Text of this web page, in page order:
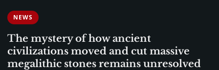
NEWS
The mystery of how ancient
civilizations moved and cut massive
megalithic stones remains unresolved